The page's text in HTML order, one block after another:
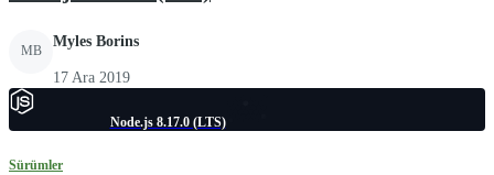
MB
Myles Borins
17 Ara 2019
Node.js 8.17.0 (LTS)
Sürümler